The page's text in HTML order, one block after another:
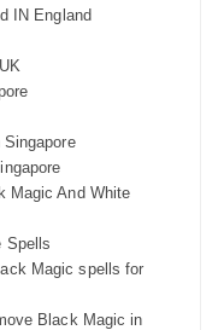
IN England
Magic And White
Spells
Magic spells for
Black Magic in